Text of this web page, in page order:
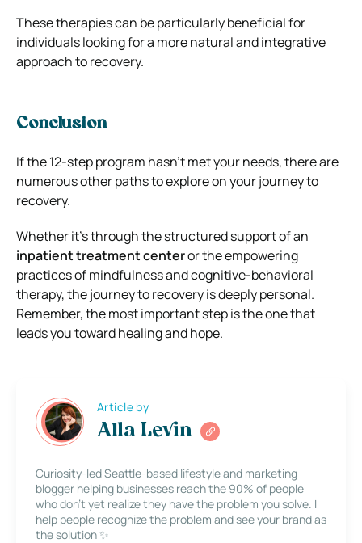
These therapies can be particularly beneficial for
individuals looking for a more natural and integrative
approach to recovery.
Conclusion
If the 12-step program hasn’t met your needs, there are
numerous other paths to explore on your journey to
recovery.
Whether it’s through the structured support of an
inpatient treatment centeror the empowering
practices of mindfulness and cognitive-behavioral
therapy, the journey to recovery is deeply personal.
Remember, the most important step is the one that
leads you toward healing and hope.
Article by
Alla Levin
Curiosity-led Seattle-based lifestyle and marketing
blogger helping businesses reach the 90% of people
who don’t yet realize they have the problem you solve. I
help people recognize the problem and see your brand as
the solution ✨